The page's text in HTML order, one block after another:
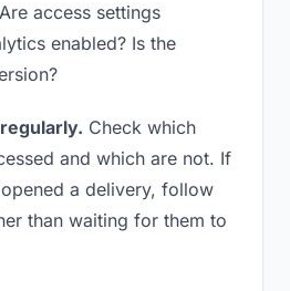
access settings
enabled? Is the
Check which
and which are not. If
a delivery, follow
than waiting for them to